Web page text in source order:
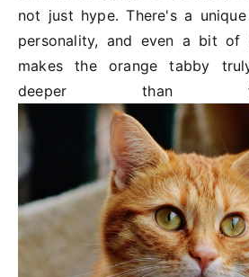
not just hype. There's a
personality, and even a bit of
makes the orange tabby
deeper than